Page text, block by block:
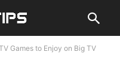
Games to Enjoy on Big TV